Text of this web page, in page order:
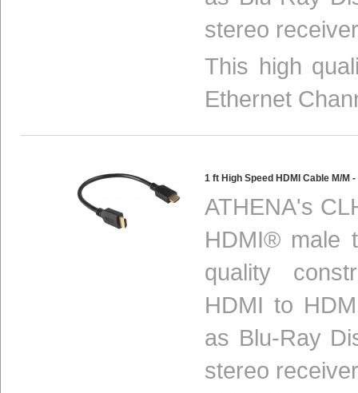
stereo
This high
Ethernet
1 ft High Speed HDMI Cable M/M
ATHENA's
HDMI® male
quality
HDMI to
as Blu-Ray
stereo